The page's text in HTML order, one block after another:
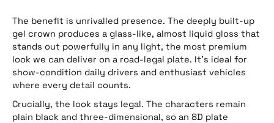
The benefit is unrivalled presence. The deeply built-up
gel crown produces a glass-like, almost liquid gloss that
stands out powerfully in any light, the most premium
look we can deliver on a road-legal plate. It’s ideal for
show-condition daily drivers and enthusiast vehicles
where every detail counts.
Crucially, the look stays legal. The characters remain
plain black and three-dimensional, so an 8D plate